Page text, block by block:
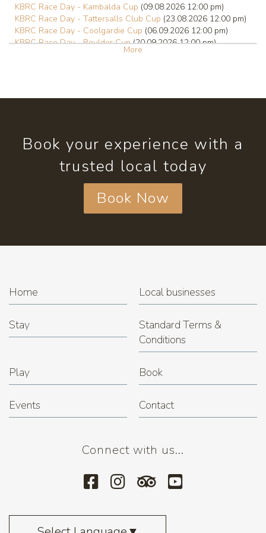
KBRC Race Day - Kambalda Cup (09.08.2026 12:00 pm)
KBRC Race Day - Tattersalls Club Cup (23.08.2026 12:00 pm)
KBRC Race Day - Coolgardie Cup (06.09.2026 12:00 pm)
KBRC Race Day - Boulder Cup(20.09.2026 12:00 pm)
KBRC Race Day - Hannans Handicap
More
Book your experience with a
trusted local today
Book Now
Home Local businesses
Stay
Standard Terms &
Conditions
Play Book
Events Contact
Connect with us...